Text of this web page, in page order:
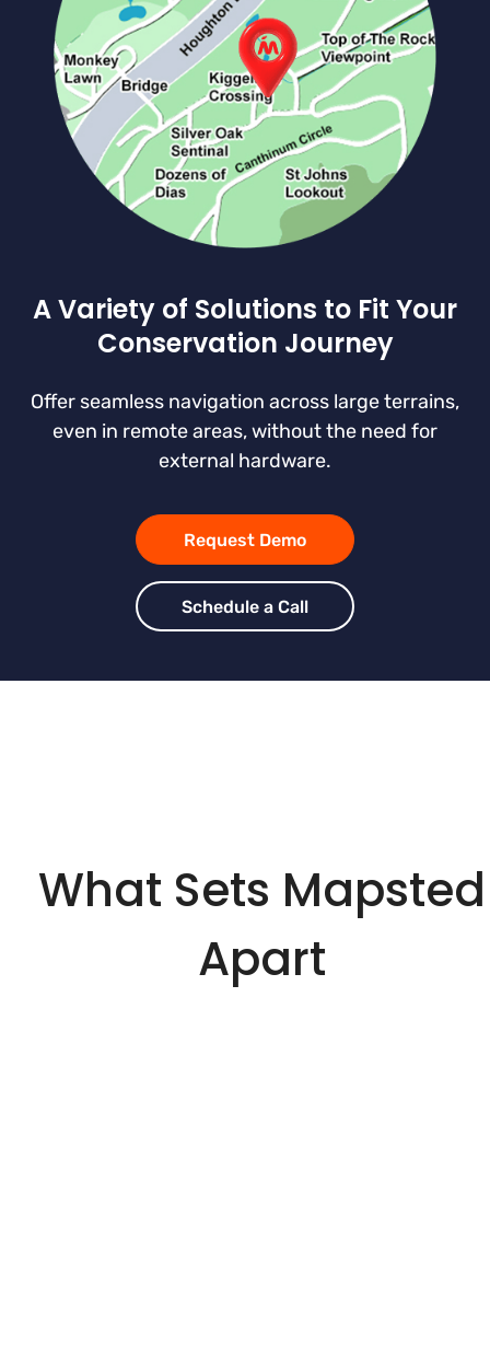
A Variety of Solutions to Fit Your
Conservation Journey
Offer seamless navigation across large terrains,
even in remote areas, without the need for
external hardware.
Request Demo
Schedule a Call
What Sets Mapsted
Apart